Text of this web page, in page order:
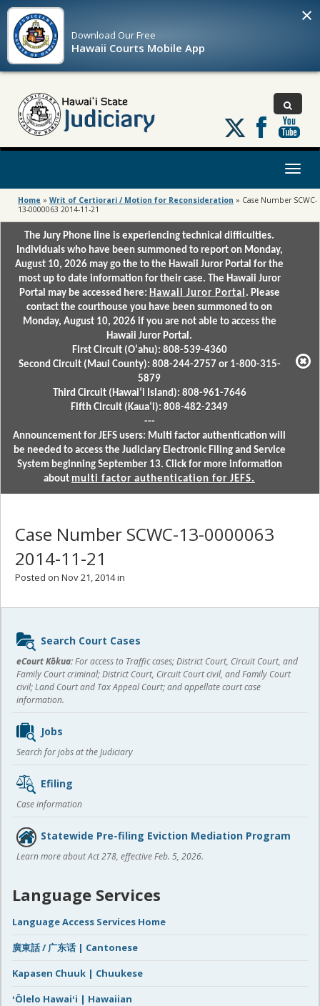
Download OurFree
Hawaii Courts Mobile App
×
Follow
us
on
Toggle
Home » Writ of Certiorari / Motion for Reconsideration » Case Number SCWC-
13-0000063 2014-11-21
The Jury Phone line is experiencing technical difficulties.
Individuals who have been summoned to report on Monday,
August 10, 2026 may go the to the Hawaii Juror Portal for the
most up to date information for their case. The Hawaii Juror
Portal may be accessed here: Hawaii Juror Portal . Please
contact the courthouse you have been summoned to on
Monday, August 10, 2026 if you are not able to access the
Hawaii Juror Portal.
First Circuit (Oʻahu): 808-539-4360
Second Circuit (Maui County): 808-244-2757 or 1-800-315-
5879
Third Circuit (Hawaiʻi Island): 808-961-7646
Fifth Circuit (Kauaʻi): 808-482-2349
---
Announcement for JEFS users: Multi factor authentication will
be needed to access the Judiciary Electronic Filing and Service
System beginning September 13. Click for more information
about multi factor authentication for JEFS.
Case Number SCWC-13-0000063
2014-11-21
Posted on Nov 21, 2014 in
Sidebar
content
Search Court Cases
eCourt Kōkua:For access to Traffic cases; District Court, Circuit Court, and
Family Court criminal; District Court, Circuit Court civil, and Family Court
civil; Land Court and Tax Appeal Court; and appellate court case
information.
Jobs
Search for jobs at the Judiciary
Efiling
Case information
Statewide Pre-filing Eviction Mediation Program
Learn more about Act 278, effective Feb. 5, 2026.
Language Services
Language Access Services Home
廣東話 / 广东话 | Cantonese
Kapasen Chuuk | Chuukese
ʻŌlelo Hawaiʻi | Hawaiian